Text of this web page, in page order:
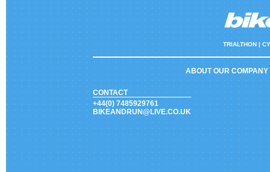
TRIALTHON |
ABOUT OUR COMPANY
CONTACT
+44(0) 7485929761
BIKEANDRUN@LIVE.CO.UK